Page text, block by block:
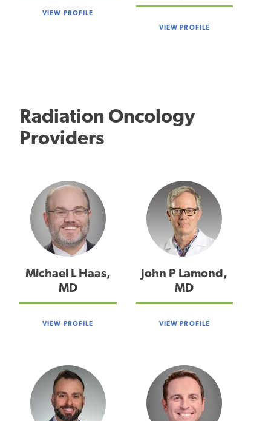
VIEW PROFILE
VIEW PROFILE
Radiation Oncology
Providers
Michael L Haas,
MD
VIEW PROFILE
John P Lamond,
MD
VIEW PROFILE